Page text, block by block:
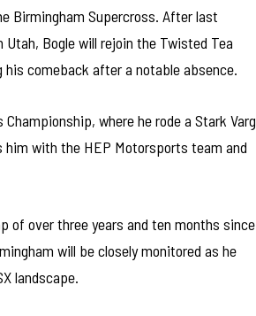
Birmingham Supercross. After last
Bogle will rejoin the Twisted Tea
comeback after a notable absence.
where he rode a Stark Varg
with the HEP Motorsports team and
of over three years and ten months since
will be closely monitored as he
landscape.